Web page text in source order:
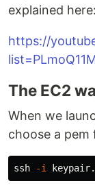
explained here:
https://
The EC2
When we
choose a pem
ssh -i